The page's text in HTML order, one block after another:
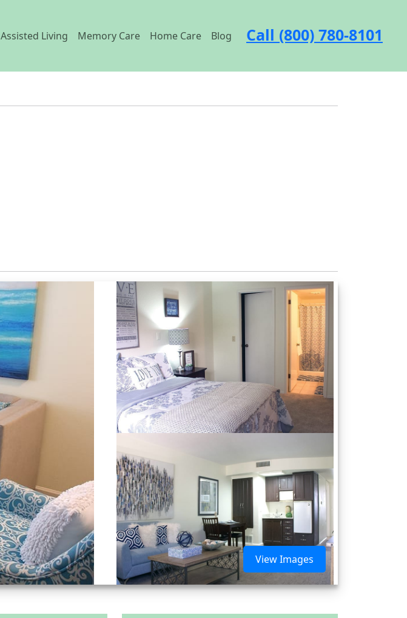
Assisted Living Memory Care Home Care Blog Call (800) 780-8101
View Images